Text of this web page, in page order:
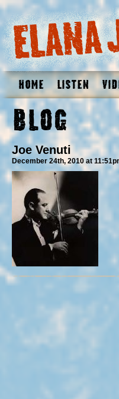
Home Listen
Blog
Joe Venuti
December 24th, 2010 at